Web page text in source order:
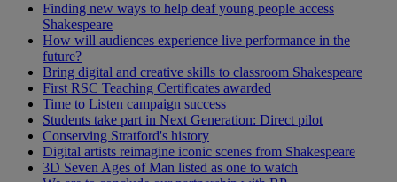
Finding new ways to help deaf young people access
Shakespeare
How will audiences experience live performance in the
future?
Bring digital and creative skills to classroom Shakespeare
First RSC Teaching Certificates awarded
Time to Listen campaign success
Students take part in Next Generation: Direct pilot
Conserving Stratford's history
Digital artists reimagine iconic scenes from Shakespeare
3D Seven Ages of Man listed as one to watch